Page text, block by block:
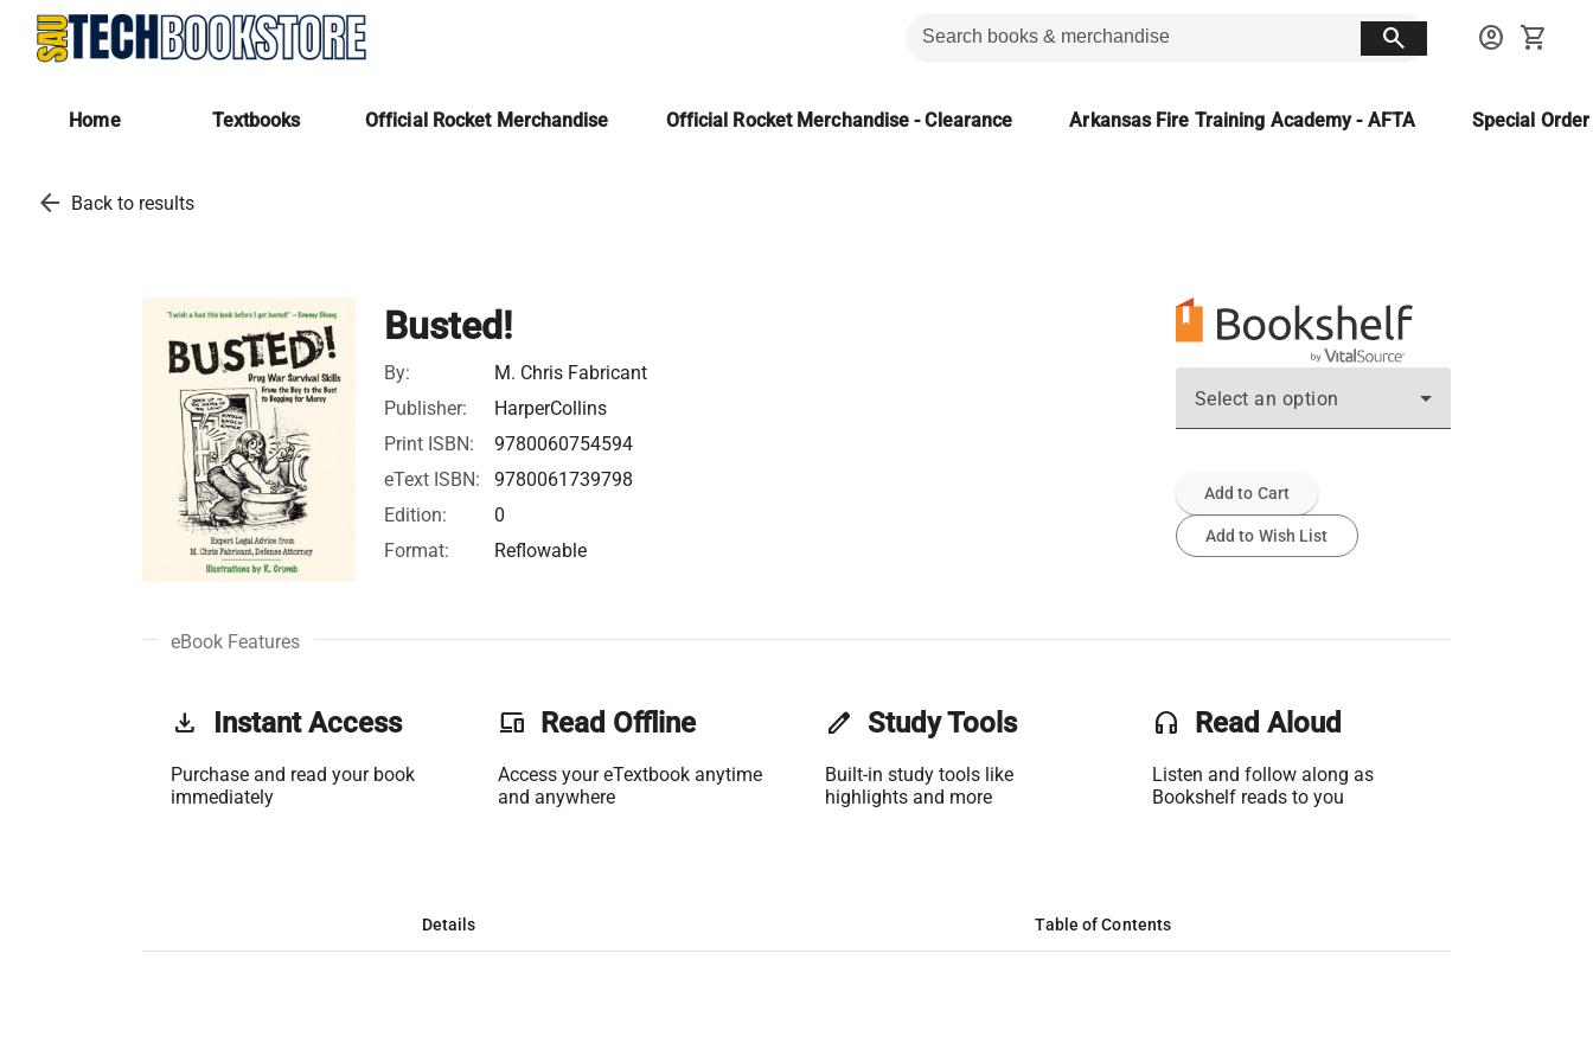
search account_circle shopping_cart
Home Textbooks Official Rocket Merchandise Official Rocket Merchandise - Clearance Arkansas Fire Training Academy - AFTA Special
arrow_back Back to results
Busted!
By:
M. Chris Fabricant
Publisher:
HarperCollins
Print ISBN:
9780060754594
eText ISBN:
9780061739798
Edition:
0
Format:
Reflowable
Select an option
Add to Cart
Add to Wish List
eBook Features
get_app Instant Access
Purchase and read your book
immediately
phonelink Read Offline
Access your eTextbook anytime
and anywhere
edit Study Tools
Built-in study tools like
highlights and more
headset Read Aloud
Listen and follow along as
Bookshelf reads to you
Details Table of Contents